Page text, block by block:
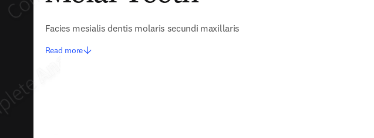
Facies mesialis dentis molaris secundi maxillaris
Read more